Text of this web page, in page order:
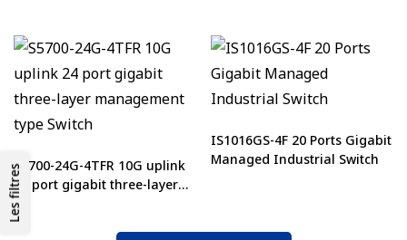
Les filtresS5700-24G-4TFR 10G uplink
24 port gigabit three-layer
management type Switch
IS1016GS-4F 20 Ports Gigabit
Managed Industrial Switch